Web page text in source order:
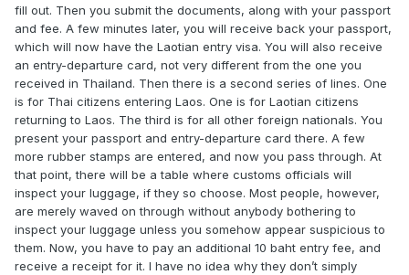
fill out. Then you submit the documents, along with your passport
and fee. A few minutes later, you will receive back your passport,
which will now have the Laotian entry visa. You will also receive
an entry-departure card, not very different from the one you
received in Thailand. Then there is a second series of lines. One
is for Thai citizens entering Laos. One is for Laotian citizens
returning to Laos. The third is for all other foreign nationals. You
present your passport and entry-departure card there. A few
more rubber stamps are entered, and now you pass through. At
that point, there will be a table where customs officials will
inspect your luggage, if they so choose. Most people, however,
are merely waved on through without anybody bothering to
inspect your luggage unless you somehow appear suspicious to
them. Now, you have to pay an additional 10 baht entry fee, and
receive a receipt for it. I have no idea why they don’t simply